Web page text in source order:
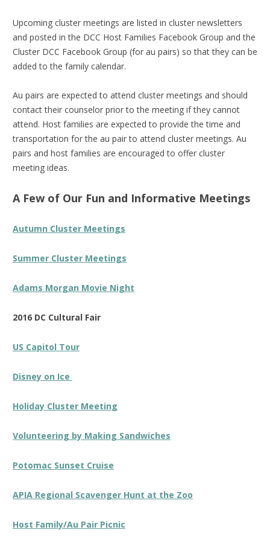
Upcoming cluster meetings are listed in cluster newsletters
and posted in the DCC Host Families Facebook Group and the
Cluster DCC Facebook Group (for au pairs) so that they can be
added to the family calendar.
Au pairs are expected to attend cluster meetings and should
contact their counselor prior to the meeting if they cannot
attend. Host families are expected to provide the time and
transportation for the au pair to attend cluster meetings. Au
pairs and host families are encouraged to offer cluster
meeting ideas.
A Few of Our Fun and Informative Meetings
Autumn Cluster Meetings
Summer Cluster Meetings
Adams Morgan Movie Night
2016 DC Cultural Fair
US Capitol Tour
Disney on Ice
Holiday Cluster Meeting
Volunteering by Making Sandwiches
Potomac Sunset Cruise
APIA Regional Scavenger Hunt at the Zoo
Host Family/Au Pair Picnic